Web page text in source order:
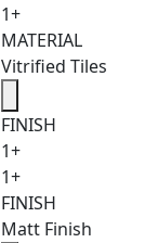
1+
MATERIAL
Vitrified Tiles
FINISH
1+
1+
FINISH
Matt Finish